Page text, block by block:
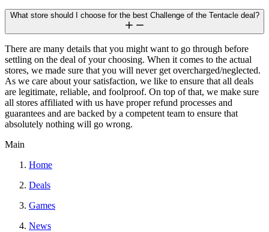
What store should I choose for the best Challenge of the Tentacle deal?
There are many details that you might want to go through before
settling on the deal of your choosing. When it comes to the actual
stores, we made sure that you will never get overcharged/neglected.
As we care about your satisfaction, we like to ensure that all deals
are legitimate, reliable, and foolproof. On top of that, we make sure
all stores affiliated with us have proper refund processes and
guarantees and are backed by a competent team to ensure that
absolutely nothing will go wrong.
Main
Home
Deals
Games
News